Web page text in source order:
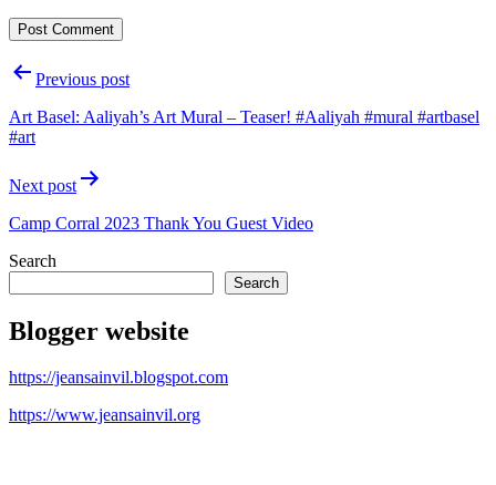
PostPrevious post
Art Basel: Aaliyah’s Art Mural – Teaser! #Aaliyah #mural #artbasel
#art
Next post
Camp Corral 2023 Thank You Guest Video
Search
Search
Blogger website
https://jeansainvil.blogspot.com
https://www.jeansainvil.org